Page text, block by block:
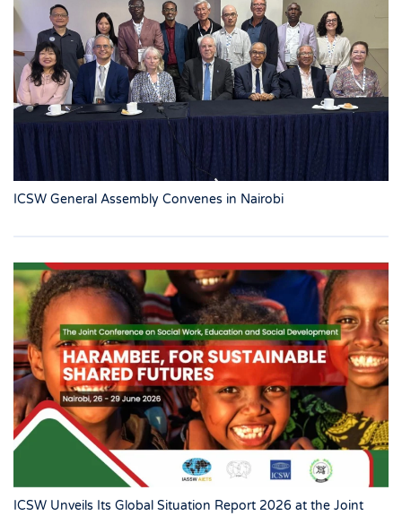
ICSW General Assembly Convenes in Nairobi
ICSW Unveils Its Global Situation Report 2026 at the Joint